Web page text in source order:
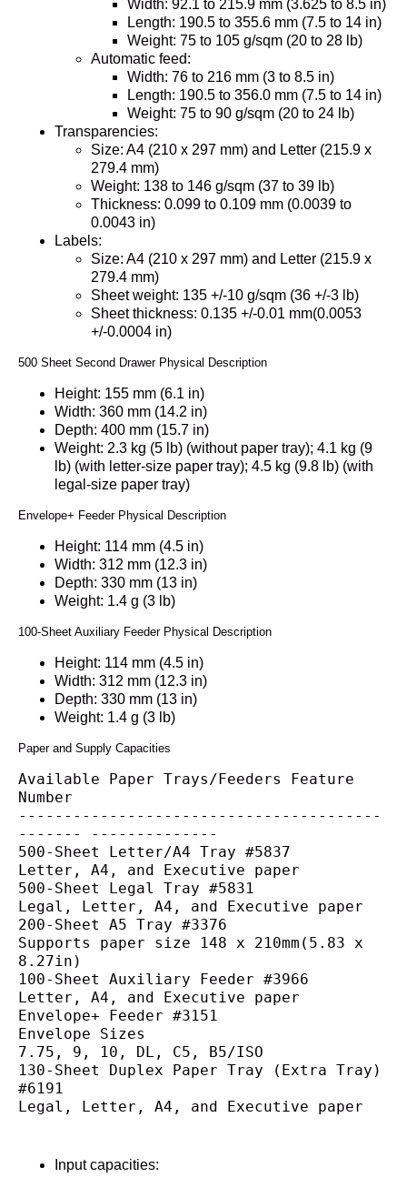
Width: 92.1 to 215.9 mm (3.625 to 8.5 in)
Length: 190.5 to 355.6 mm (7.5 to 14 in)
Weight: 75 to 105 g/sqm (20 to 28 lb)
Automatic feed:
Width: 76 to 216 mm (3 to 8.5 in)
Length: 190.5 to 356.0 mm (7.5 to 14 in)
Weight: 75 to 90 g/sqm (20 to 24 lb)
Transparencies:
Size: A4 (210 x 297 mm) and Letter (215.9 x
279.4 mm)
Weight: 138 to 146 g/sqm (37 to 39 lb)
Thickness: 0.099 to 0.109 mm (0.0039 to
0.0043 in)
Labels:
Size: A4 (210 x 297 mm) and Letter (215.9 x
279.4 mm)
Sheet weight: 135 +/-10 g/sqm (36 +/-3 lb)
Sheet thickness: 0.135 +/-0.01 mm(0.0053
+/-0.0004 in)
500 Sheet Second Drawer Physical Description
Height: 155 mm (6.1 in)
Width: 360 mm (14.2 in)
Depth: 400 mm (15.7 in)
Weight: 2.3 kg (5 lb) (without paper tray); 4.1 kg (9
lb) (with letter-size paper tray); 4.5 kg (9.8 lb) (with
legal-size paper tray)
Envelope+ Feeder Physical Description
Height: 114 mm (4.5 in)
Width: 312 mm (12.3 in)
Depth: 330 mm (13 in)
Weight: 1.4 g (3 lb)
100-Sheet Auxiliary Feeder Physical Description
Height: 114 mm (4.5 in)
Width: 312 mm (12.3 in)
Depth: 330 mm (13 in)
Weight: 1.4 g (3 lb)
Paper and Supply Capacities
Available Paper Trays/Feeders Feature
Number
----------------------------------------
------- --------------
500-Sheet Letter/A4 Tray #5837
Letter, A4, and Executive paper
500-Sheet Legal Tray #5831
Legal, Letter, A4, and Executive paper
200-Sheet A5 Tray #3376
Supports paper size 148 x 210mm(5.83 x
8.27in)
100-Sheet Auxiliary Feeder #3966
Letter, A4, and Executive paper
Envelope+ Feeder #3151
Envelope Sizes
7.75, 9, 10, DL, C5, B5/ISO
130-Sheet Duplex Paper Tray (Extra Tray)
#6191
Legal, Letter, A4, and Executive paper
Input capacities: